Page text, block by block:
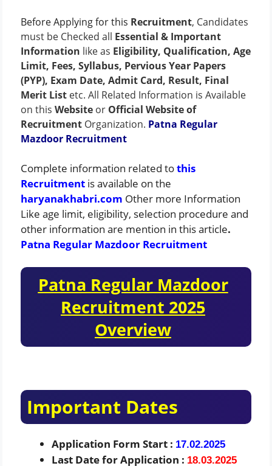
Before Applying for this Recruitment, Candidates
must be Checked all Essential & Important
Information like as Eligibility, Qualification, Age
Limit, Fees, Syllabus, Pervious Year Papers
(PYP), Exam Date, Admit Card, Result, Final
Merit List etc. All Related Information is Available
on this Website or Official Website of
Recruitment Organization. Patna Regular
Mazdoor Recruitment
Complete information related tothis
Recruitment is available on the
haryanakhabri.com Other more Information
Like age limit, eligibility, selection procedure and
other information are mention in this article.
Patna Regular Mazdoor Recruitment
Patna Regular Mazdoor
Recruitment 2025
Overview
Important Dates
Application Form Start : 17.02.2025
Last Date for Application : 18.03.2025